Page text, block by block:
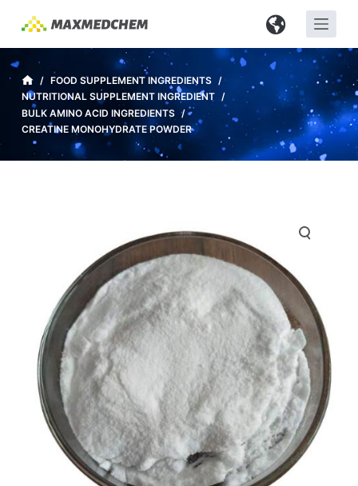
i
p
o
o
/ FOOD SUPPLEMENT INGREDIENTS /
NUTRITIONAL SUPPLEMENT INGREDIENT /
BULK AMINO ACID INGREDIENTS /
CREATINE MONOHYDRATE POWDER